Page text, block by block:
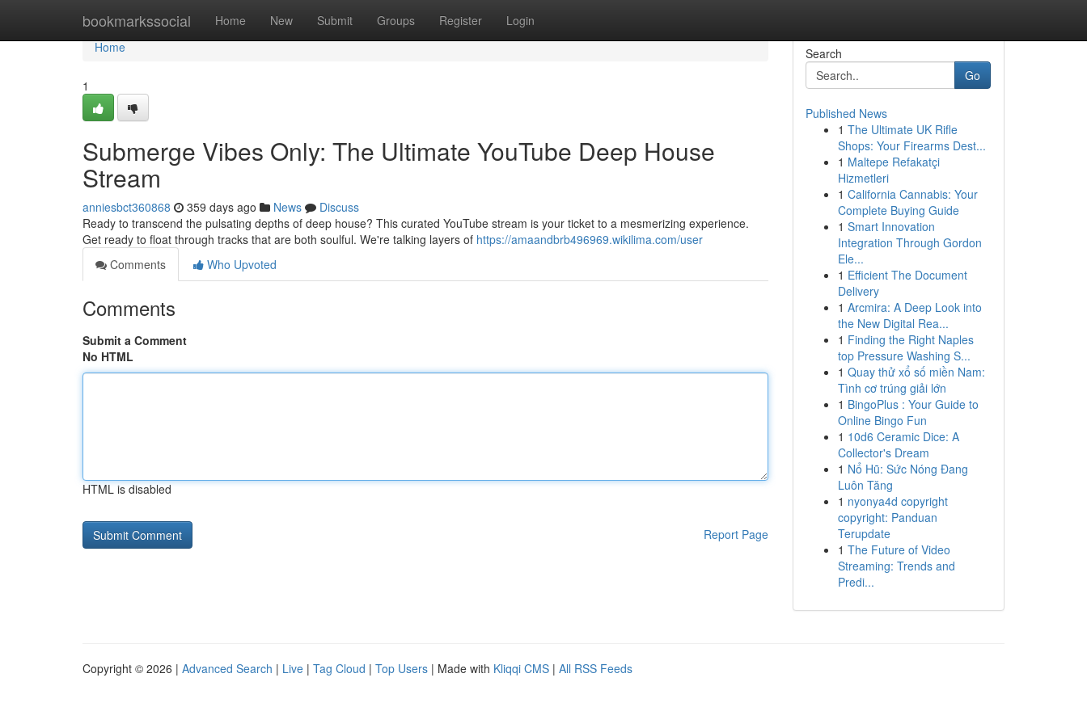
bookmarkssocial Home New Submit Groups Register Login
Home
Home
1
Submerge Vibes Only: The Ultimate YouTube Deep House
Stream
anniesbct360868 359 days ago News
Discuss
Ready to transcend the pulsating depths of deep house? This curated YouTube stream is your ticket to a mesmerizing experience.
Get ready to float through tracks that are both soulful. We're talking layers of https://amaandbrb496969.wikilima.com/user
Comments
Who Upvoted
Comments
Submit a Comment
No HTML
HTML is disabled
Report Page
Search
Go
Published News
1 The Ultimate UK Rifle
Shops: Your Firearms Dest...
1 Maltepe Refakatçi
Hizmetleri
1 California Cannabis: Your
Complete Buying Guide
1 Smart Innovation
Integration Through Gordon
Ele...
1 Efficient The Document
Delivery
1 Arcmira: A Deep Look into
the New Digital Rea...
1 Finding the Right Naples
top Pressure Washing S...
1 Quay thử xổ số miền Nam:
Tình cơ trúng giải lớn
1 BingoPlus : Your Guide to
Online Bingo Fun
1 10d6 Ceramic Dice: A
Collector's Dream
1 Nổ Hũ: Sức Nóng Đang
Luôn Tăng
1 nyonya4d copyright
copyright: Panduan
Terupdate
1 The Future of Video
Streaming: Trends and
Predi...
Copyright © 2026 | Advanced Search | Live | Tag Cloud | Top Users | Made with Kliqqi CMS | All RSS Feeds